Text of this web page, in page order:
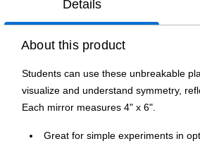
Details
About this product
Students can use these unbreakable
visualize and understand symmetry,
Each mirror measures 4" x 6".
Great for simple experiments in